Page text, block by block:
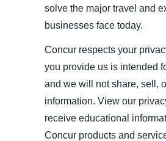
solve the major travel and
businesses face today.
Concur respects your
you provide us is intended
and we will not share, sell,
information. View our
receive educational
Concur products and